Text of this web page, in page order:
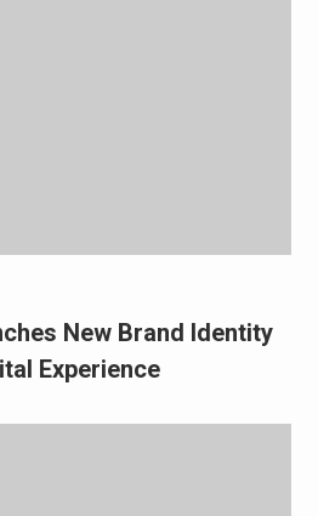
New Brand Identity
Experience